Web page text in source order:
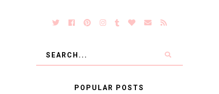
POPULAR POSTS